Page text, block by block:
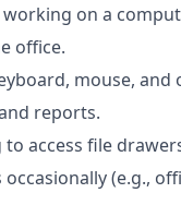
on a
office.
mouse,
reports.
access file
(e.g.,